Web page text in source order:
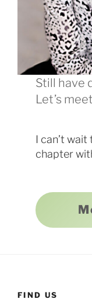
Still have
Let’s
I can’t
chapter
FIND US